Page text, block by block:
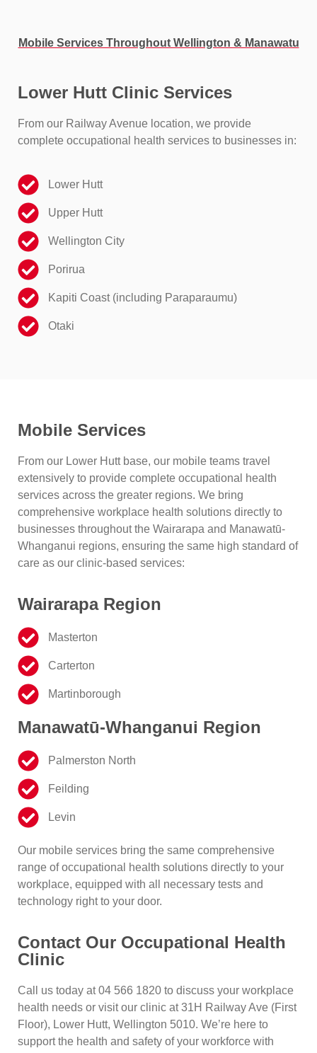
Mobile Services Throughout Wellington & Manawatu
Lower Hutt Clinic Services
From our Railway Avenue location, we provide
complete occupational health services to businesses in:
Lower Hutt
Upper Hutt
Wellington City
Porirua
Kapiti Coast (including Paraparaumu)
Otaki
Mobile Services
From our Lower Hutt base, our mobile teams travel
extensively to provide complete occupational health
services across the greater regions. We bring
comprehensive workplace health solutions directly to
businesses throughout the Wairarapa and Manawatū-
Whanganui regions, ensuring the same high standard of
care as our clinic-based services:
Wairarapa Region
Masterton
Carterton
Martinborough
Manawatū-Whanganui Region
Palmerston North
Feilding
Levin
Our mobile services bring the same comprehensive
range of occupational health solutions directly to your
workplace, equipped with all necessary tests and
technology right to your door.
Contact Our Occupational Health
Clinic
Call us today at04 566 1820 to discuss your workplace
health needs or visit our clinic at31H Railway Ave (First
Floor), Lower Hutt, Wellington 5010. We’re here to
support the health and safety of your workforce with